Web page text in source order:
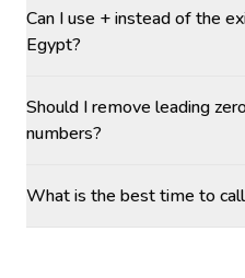
Can I use + instead of the
Egypt?
Should I remove leading
numbers?
What is the best time to